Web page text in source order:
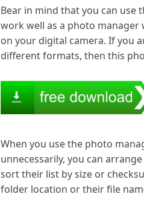
Bear in mind that you can use
work well as a photo manager
on your digital camera. If you
different formats, then this
When you use the photo
unnecessarily, you can
sort their list by size or
folder location or their file